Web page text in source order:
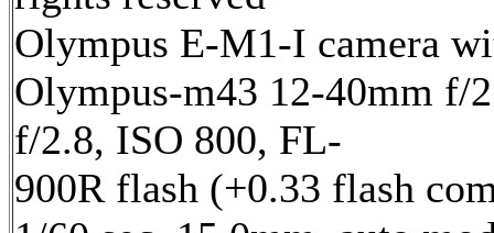
Olympus E-M1-I camera
Olympus-m43 12-40mm f/
f/2.8, ISO 800, FL-
900R flash (+0.33 flash